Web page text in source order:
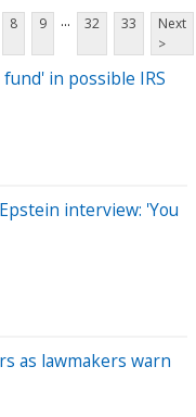
8 9 ... 32 33
Next
>
in possible IRS
interview: 'You
as lawmakers warn